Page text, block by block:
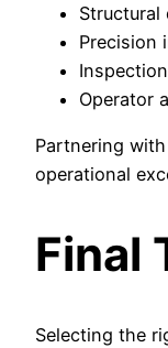
Structural
Precision
Operator
Partnering
operational
Final
Selecting the